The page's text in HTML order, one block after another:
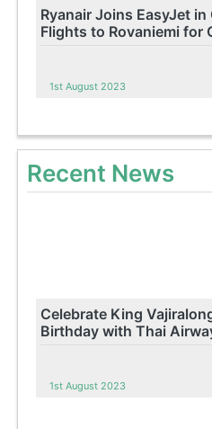
Ryanair Joins EasyJet
Flights to Rovaniemi for
1st August 2023
Recent News
Celebrate King
Birthday with Thai
1st August 2023